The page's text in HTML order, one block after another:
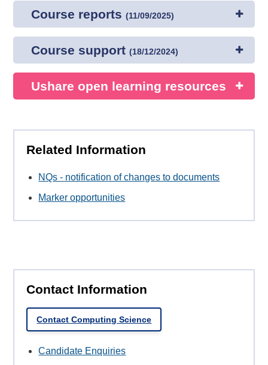
Course reports(11/09/2025)
Course support(18/12/2024)
Ushare open learning resources
Related Information
NQs - notification of changes to documents
Marker opportunities
Contact Information
Contact Computing Science
Candidate Enquiries